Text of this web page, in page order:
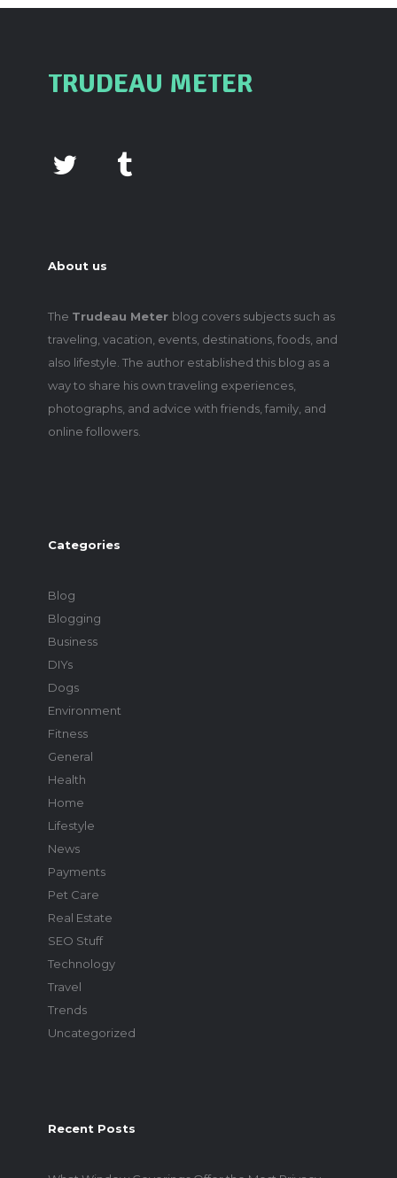
TRUDEAU METER
About us
The Trudeau Meter blog covers subjects such as
traveling, vacation, events, destinations, foods, and
also lifestyle. The author established this blog as a
way to share his own traveling experiences,
photographs, and advice with friends, family, and
online followers.
Categories
Blog
Blogging
Business
DIYs
Dogs
Environment
Fitness
General
Health
Home
Lifestyle
News
Payments
Pet Care
Real Estate
SEO Stuff
Technology
Travel
Trends
Uncategorized
Recent Posts